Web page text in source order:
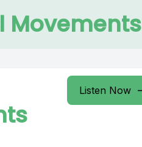
Movements
Listen Now